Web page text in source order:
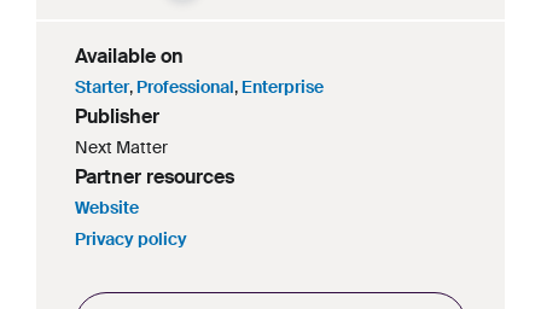
Available on
Starter, Professional, Enterprise
Publisher
Next Matter
Partner resources
Website
Privacy policy